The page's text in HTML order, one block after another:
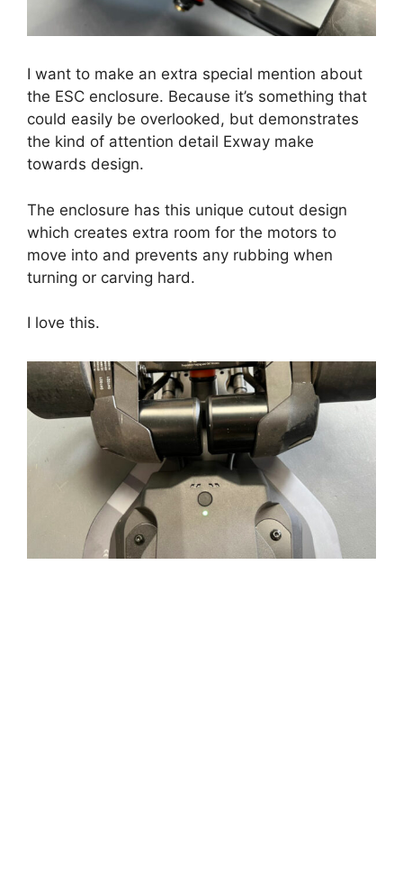
I want to make an extra special mention about
the ESC enclosure. Because it’s something that
could easily be overlooked, but demonstrates
the kind of attention detail Exway make
towards design.
The enclosure has this unique cutout design
which creates extra room for the motors to
move into and prevents any rubbing when
turning or carving hard.
I love this.